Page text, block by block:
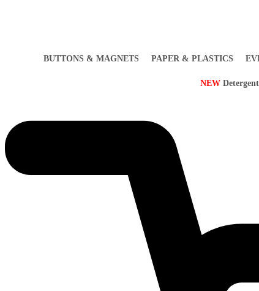
BUTTONS & MAGNETS PAPER & PLASTICS
NEWDetergent